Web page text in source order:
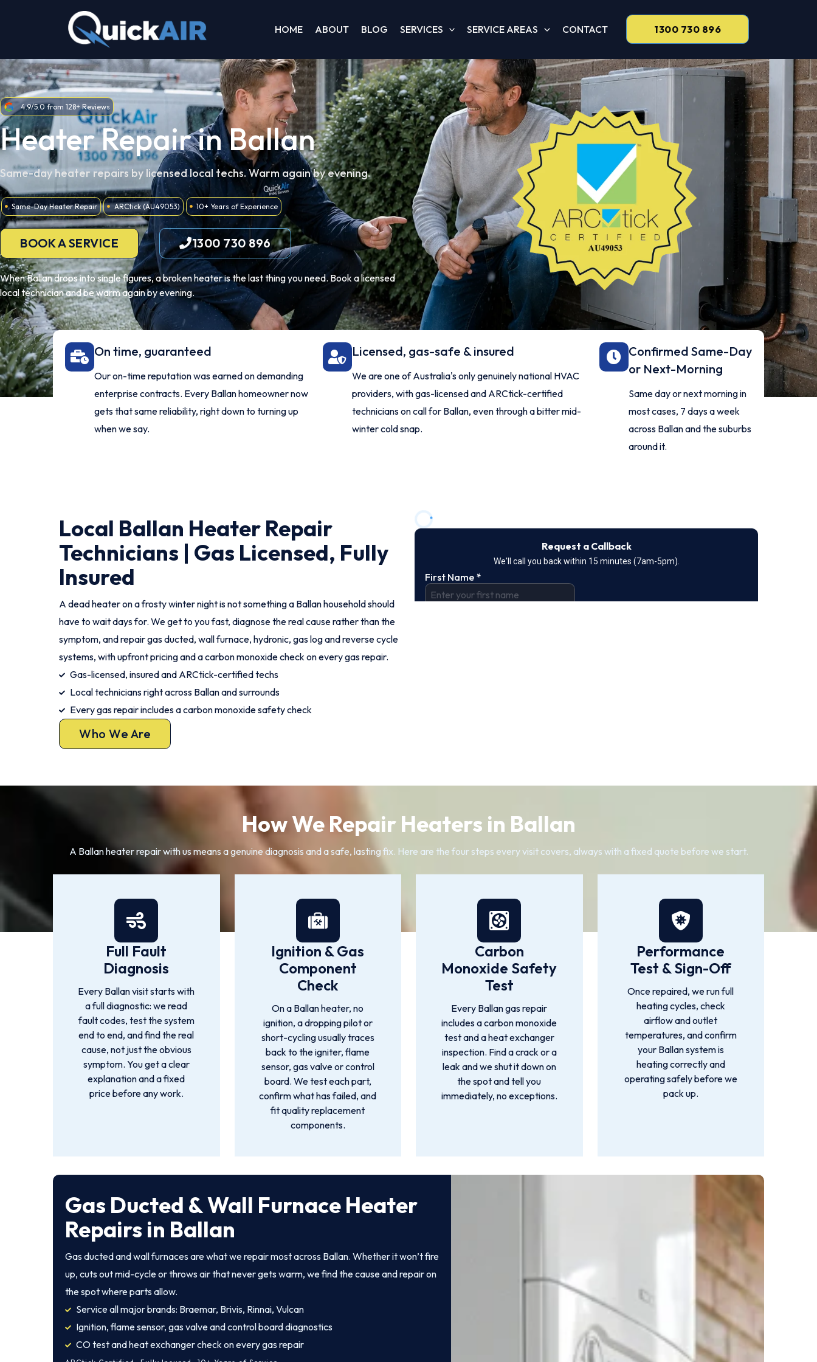
HOME ABOUT BLOG SERVICES SERVICE AREAS CONTACT 1300 730 896
4.9/5.0 from 128+ Reviews
Heater Repair in Ballan
Same-day heater repairs by licensed local techs. Warm again by evening.
Same-Day Heater Repair ARCtick (AU49053) 10+ Years of Experience
BOOK A SERVICE 1300 730 896
When Ballan drops into single figures, a broken heater is the last thing you need. Book a licensed
local technician and be warm again by evening.
On time, guaranteed
Our on-time reputation was earned on demanding
enterprise contracts. Every Ballan homeowner now
gets that same reliability, right down to turning up
when we say.
Licensed, gas-safe & insured
We are one of Australia's only genuinely national HVAC
providers, with gas-licensed and ARCtick-certified
technicians on call for Ballan, even through a bitter mid-
winter cold snap.
Confirmed Same-Day
or Next-Morning
Same day or next morning in
most cases, 7 days a week
across Ballan and the suburbs
around it.
Local Ballan Heater Repair
Technicians | Gas Licensed, Fully
Insured
A dead heater on a frosty winter night is not something a Ballan household should
have to wait days for. We get to you fast, diagnose the real cause rather than the
symptom, and repair gas ducted, wall furnace, hydronic, gas log and reverse cycle
systems, with upfront pricing and a carbon monoxide check on every gas repair.
Gas-licensed, insured and ARCtick-certified techs
Local technicians right across Ballan and surrounds
Every gas repair includes a carbon monoxide safety check
Who We Are
How We Repair Heaters in Ballan
A Ballan heater repair with us means a genuine diagnosis and a safe, lasting fix. Here are the four steps every visit covers, always with a fixed quote before we start.
Full Fault
Diagnosis
Every Ballan visit starts with
a full diagnostic: we read
fault codes, test the system
end to end, and find the real
cause, not just the obvious
symptom. You get a clear
explanation and a fixed
price before any work.
Ignition & Gas
Component
Check
On a Ballan heater, no
ignition, a dropping pilot or
short-cycling usually traces
back to the igniter, flame
sensor, gas valve or control
board. We test each part,
confirm what has failed, and
fit quality replacement
components.
Carbon
Monoxide Safety
Test
Every Ballan gas repair
includes a carbon monoxide
test and a heat exchanger
inspection. Find a crack or a
leak and we shut it down on
the spot and tell you
immediately, no exceptions.
Performance
Test & Sign-Off
Once repaired, we run full
heating cycles, check
airflow and outlet
temperatures, and confirm
your Ballan system is
heating correctly and
operating safely before we
pack up.
Gas Ducted & Wall Furnace Heater
Repairs in Ballan
Gas ducted and wall furnaces are what we repair most across Ballan. Whether it won’t fire
up, cuts out mid-cycle or throws air that never gets warm, we find the cause and repair on
the spot where parts allow.
Service all major brands: Braemar, Brivis, Rinnai, Vulcan
Ignition, flame sensor, gas valve and control board diagnostics
CO test and heat exchanger check on every gas repair